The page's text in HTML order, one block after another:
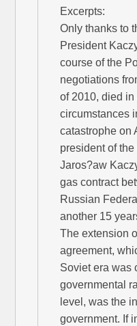
Excerpts:
Only thanks to
President
course of the
negotiations
of 2010, died
circumstances
catastrophe on
president of
Jaros?aw
gas contract
Russian
another 15
The extension
agreement,
Soviet era was
governmental
level, was the
government. If